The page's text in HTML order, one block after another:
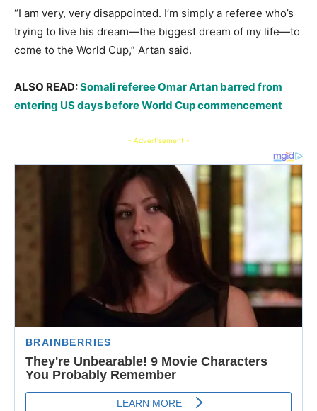
“I am very, very disappointed. I’m simply a referee who’s
trying to live his dream—the biggest dream of my life—to
come to the World Cup,” Artan said.
ALSO READ:Somali referee Omar Artan barred from
entering US days before World Cup commencement
- Advertisement -